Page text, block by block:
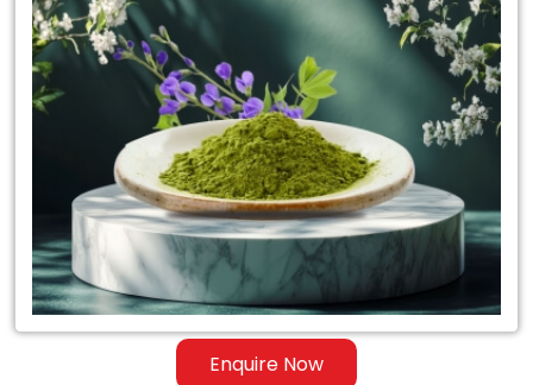
Enquire Now
of
Certified
Indigo